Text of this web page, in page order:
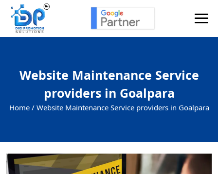
Website Maintenance Service
providers in Goalpara
Home / Website Maintenance Service providers in Goalpara